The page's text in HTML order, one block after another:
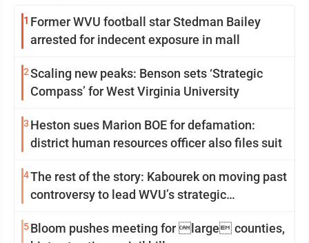
1 Former WVU football star Stedman Bailey
arrested for indecent exposure in mall
2Scaling new peaks: Benson sets ‘Strategic
Compass’ for West Virginia University
3 Heston sues Marion BOE for defamation:
district human resources officer also files suit
4The rest of the story: Kabourek on moving past
controversy to lead WVU’s strategic
5Bloom pushes meeting for large counties,